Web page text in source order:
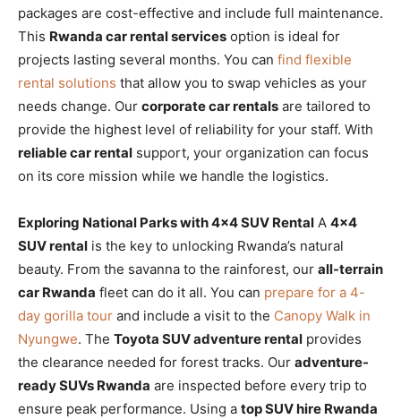
packages are cost-effective and include full maintenance.
This Rwanda car rental services option is ideal for
projects lasting several months. You can find flexible
rental solutions that allow you to swap vehicles as your
needs change. Our corporate car rentals are tailored to
provide the highest level of reliability for your staff. With
reliable car rental support, your organization can focus
on its core mission while we handle the logistics.
Exploring National Parks with 4×4 SUV Rental A 4×4
SUV rental is the key to unlocking Rwanda’s natural
beauty. From the savanna to the rainforest, our all-terrain
car Rwanda fleet can do it all. You can prepare for a 4-
day gorilla tour and include a visit to the Canopy Walk in
Nyungwe. The Toyota SUV adventure rental provides
the clearance needed for forest tracks. Our adventure-
ready SUVs Rwanda are inspected before every trip to
ensure peak performance. Using a top SUV hire Rwanda